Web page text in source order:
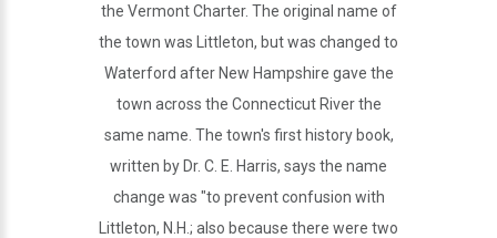
the Vermont Charter. The original name of
the town was Littleton, but was changed to
Waterford after New Hampshire gave the
town across the Connecticut River the
same name. The town's first history book,
written by Dr. C. E. Harris, says the name
change was "to prevent confusion with
Littleton, N.H.; also because there were two